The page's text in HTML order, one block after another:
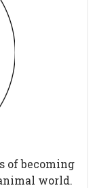
of becoming
world.